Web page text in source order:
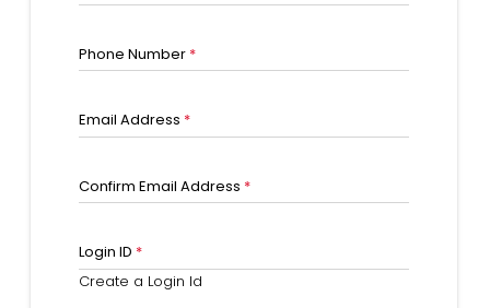
Phone Number *
Email Address *
Confirm Email Address *
Login ID *
Create a Login Id